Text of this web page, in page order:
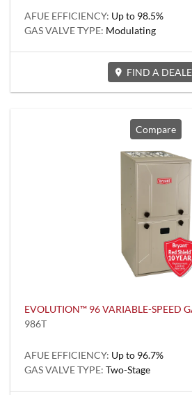
AFUE EFFICIENCY: Up to 98.5%
GAS VALVE TYPE: Modulating
FIND A
Compare
EVOLUTION™ 96 VARIABLE-SPEED
986T
AFUE EFFICIENCY: Up to 96.7%
GAS VALVE TYPE: Two-Stage